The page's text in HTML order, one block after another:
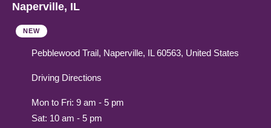
Naperville, IL
NEW
Pebblewood Trail, Naperville, IL 60563, United States
Driving Directions
Mon to Fri: 9 am - 5 pm
Sat: 10 am - 5 pm